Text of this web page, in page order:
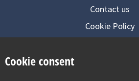
Contact us
Cookie Policy
Cookie consent